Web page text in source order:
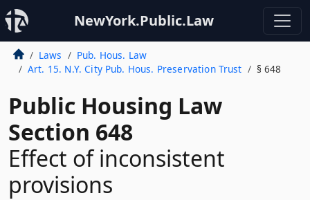
NewYork.Public.Law
Laws
Pub. Hous. Law
Art. 15. N.Y. City Pub. Hous. Preservation Trust
§ 648
Public Housing Law
Section 648
Effect of inconsistent
provisions